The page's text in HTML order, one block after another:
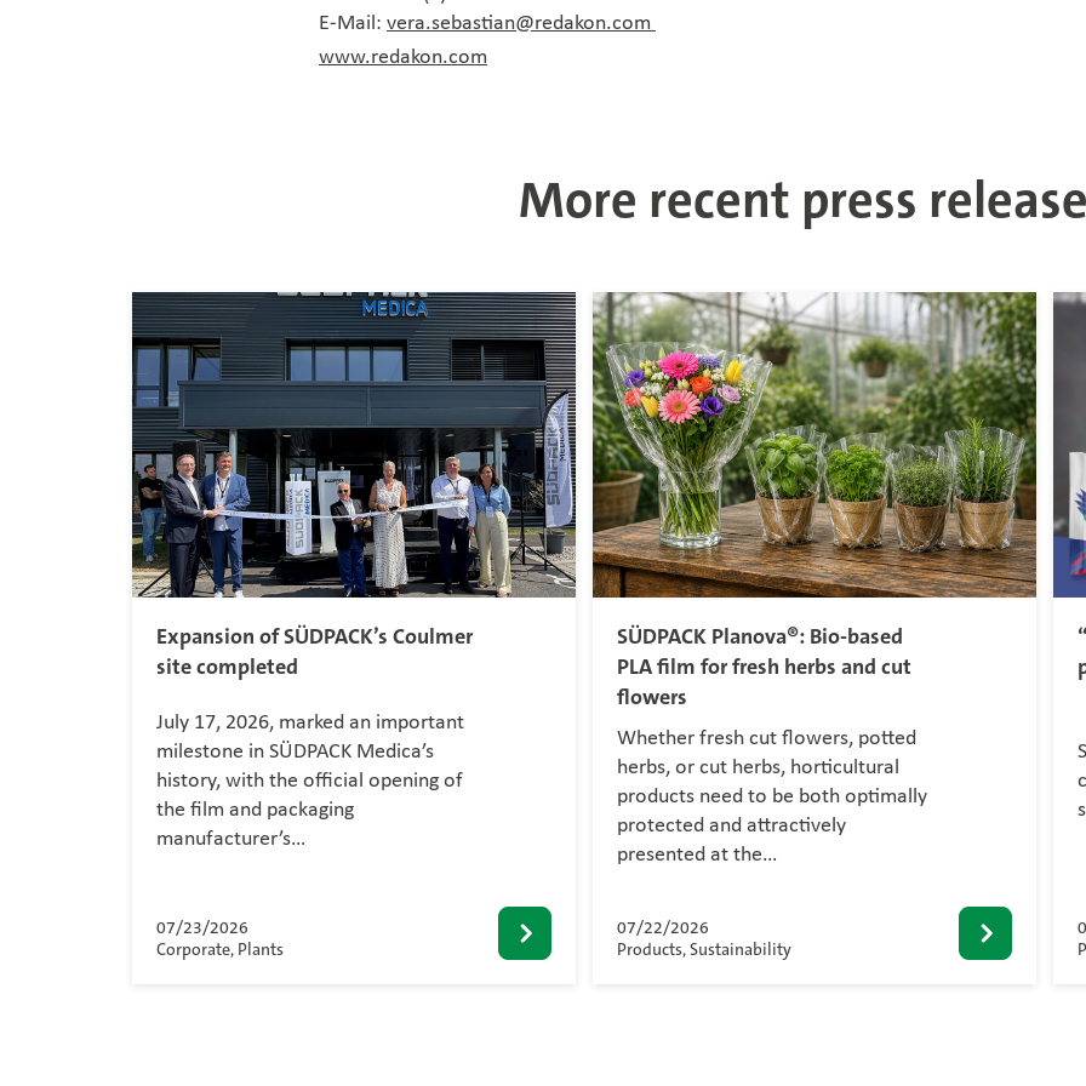
E-Mail: vera.sebastian@redakon.com
www.redakon.com
More recent press
Expansion of SÜDPACK’s Coulmer
site completed
July 17, 2026, marked an important
milestone in SÜDPACK Medica’s
history, with the official opening of
the film and packaging
manufacturer’s…
07/23/2026
Corporate, Plants
SÜDPACK Planova®: Bio-based
PLA film for fresh herbs and cut
flowers
Whether fresh cut flowers, potted
herbs, or cut herbs, horticultural
products need to be both optimally
protected and attractively
presented at the…
07/22/2026
Products, Sustainability